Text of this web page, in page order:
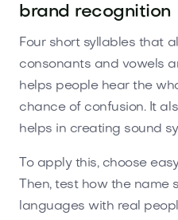
brand recognition
Four short syllables that
consonants and vowels
helps people hear the
chance of confusion. It
helps in creating sound
To apply this, choose
Then, test how the name
languages with real